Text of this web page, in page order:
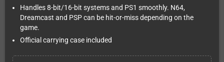
Handles 8-bit/16-bit systems and PS1 smoothly. N64,
Dreamcast and PSP can be hit-or-miss depending on the
game.
Official carrying case included